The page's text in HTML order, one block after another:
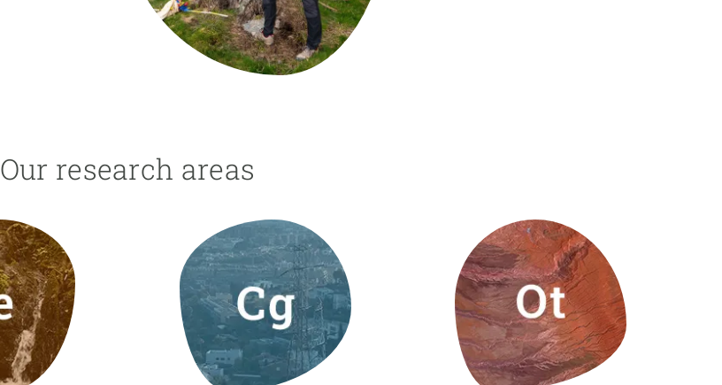
Our research areas
Technical services Academic opportunities
Apply for your ERC grant
Master's and PhD programmes
Job board